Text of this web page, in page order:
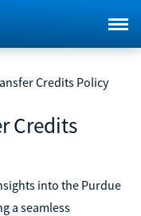
Credits Policy
Credits
into the Purdue
a seamless